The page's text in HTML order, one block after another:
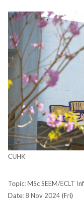
CUHK
Topic: MSc SEEM/ECLT
Date: 8 Nov 2024 (Fri)